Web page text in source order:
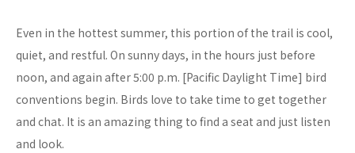
Even in the hottest summer, this portion of the trail is cool,
quiet, and restful. On sunny days, in the hours just before
noon, and again after 5:00 p.m. [Pacific Daylight Time] bird
conventions begin. Birds love to take time to get together
and chat. It is an amazing thing to find a seat and just listen
and look.